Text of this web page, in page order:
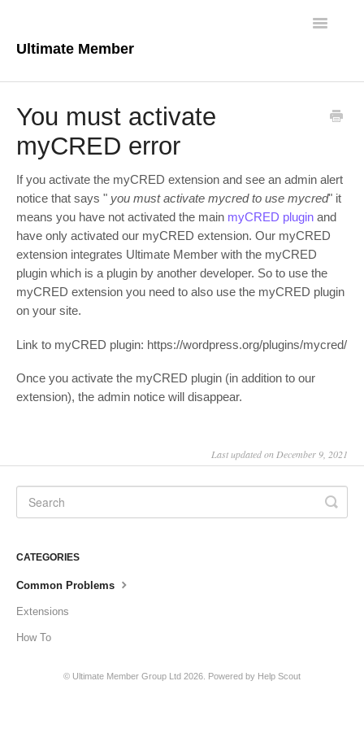
Ultimate Member
Toggle
Core Plugin
Theme
For Developers
You must activate
myCRED error
If you activate the myCRED extension and see an admin alert
notice that says " you must activate mycred to use mycred" it
means you have not activated the main myCRED plugin and
have only activated our myCRED extension. Our myCRED
extension integrates Ultimate Member with the myCRED
plugin which is a plugin by another developer. So to use the
myCRED extension you need to also use the myCRED plugin
on your site.
Link to myCRED plugin: https://wordpress.org/plugins/mycred/
Once you activate the myCRED plugin (in addition to our
extension), the admin notice will disappear.
Last updated on December 9, 2021
CATEGORIES
Common Problems
Extensions
How To
© Ultimate Member Group Ltd 2026. Powered by Help Scout